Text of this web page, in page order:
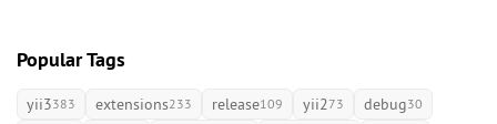
Popular Tags
yii3383 extensions233 release109 yii273 debug30